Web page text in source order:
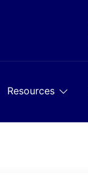
Resources